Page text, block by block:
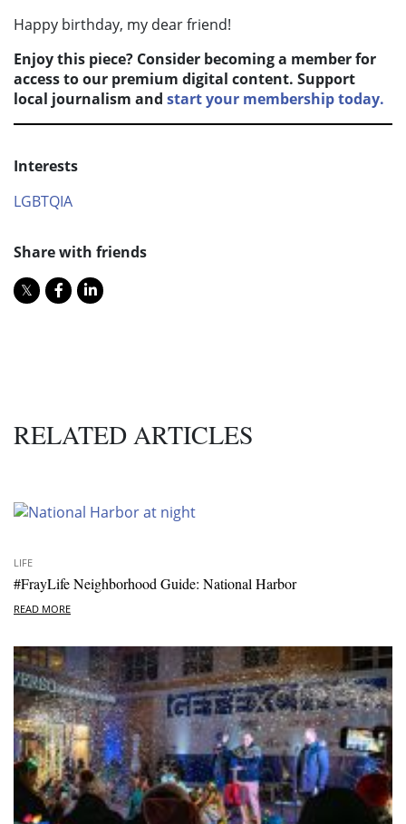
Happy birthday, my dear friend!
Enjoy this piece? Consider becoming a member for
access to our premium digital content. Support
local journalism and start your membership today.
Interests
LGBTQIA
Share with friends
RELATED ARTICLES
LIFE
#FrayLife Neighborhood Guide: National Harbor
READ MORE